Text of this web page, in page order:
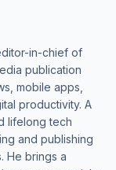
in-chief of
publication
mobile apps,
productivity. A
lifelong tech
and publishing
He brings a